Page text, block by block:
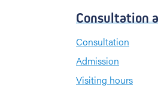
Consultation
Consultation
Admission
Visiting hours